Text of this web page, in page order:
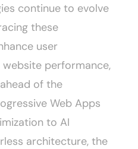
continue to evolve
these
user
performance,
of the
Web Apps
to AI
architecture, the